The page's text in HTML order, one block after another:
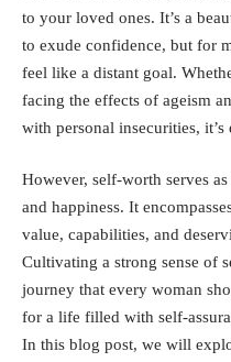
to your loved ones. It’s a
to exude confidence, but for
feel like a distant goal.
facing the effects of ageism
with personal insecurities,
However, self-worth serves
and happiness. It
value, capabilities, and
Cultivating a strong sense of
journey that every woman
for a life filled with self-
In this blog post, we will